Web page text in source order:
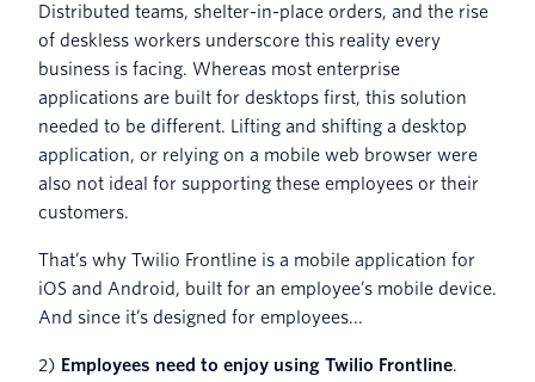
Distributed teams, shelter-in-place orders, and the rise
of deskless workers underscore this reality every
business is facing. Whereas most enterprise
applications are built for desktops first, this solution
needed to be different. Lifting and shifting a desktop
application, or relying on a mobile web browser were
also not ideal for supporting these employees or their
customers.
That’s why Twilio Frontline is a mobile application for
iOS and Android, built for an employee’s mobile device.
And since it’s designed for employees...
2) Employees need to enjoy using Twilio Frontline.